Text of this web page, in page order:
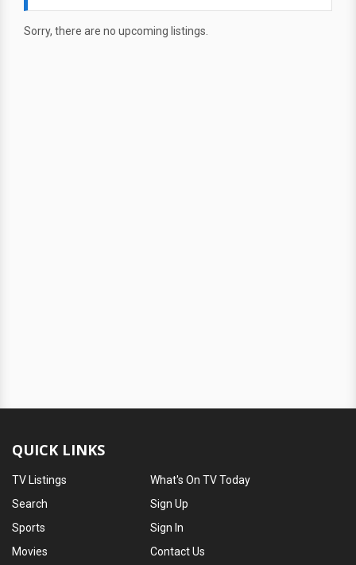
Sorry, there are no upcoming listings.
QUICK LINKS
TV Listings
Search
Sports
Movies
What's On TV Today
Sign Up
Sign In
Contact Us